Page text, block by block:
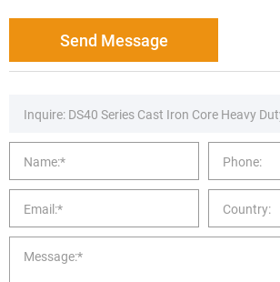
Send Message